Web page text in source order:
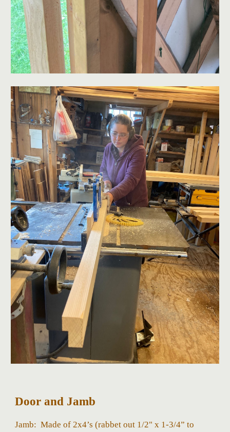
Door and Jamb
Jamb:Made of 2x4’s (rabbet out 1/2" x 1-3/4” to